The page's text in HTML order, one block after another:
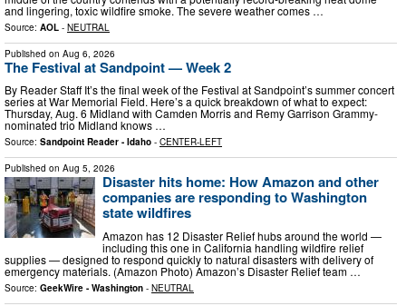
and lingering, toxic wildfire smoke. The severe weather comes …
Source: AOL - NEUTRAL
Published on Aug 6, 2026
The Festival at Sandpoint — Week 2
By Reader Staff It’s the final week of the Festival at Sandpoint’s summer concert
series at War Memorial Field. Here’s a quick breakdown of what to expect:
Thursday, Aug. 6 Midland with Camden Morris and Remy Garrison Grammy-
nominated trio Midland knows …
Source: Sandpoint Reader - Idaho - CENTER-LEFT
Published on Aug 5, 2026
Disaster hits home: How Amazon and other
companies are responding to Washington
state wildfires
Amazon has 12 Disaster Relief hubs around the world —
including this one in California handling wildfire relief
supplies — designed to respond quickly to natural disasters with delivery of
emergency materials. (Amazon Photo) Amazon’s Disaster Relief team …
Source: GeekWire - Washington - NEUTRAL